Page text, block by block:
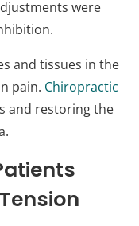
were
and tissues in the
pain. Chiropractic
and restoring the